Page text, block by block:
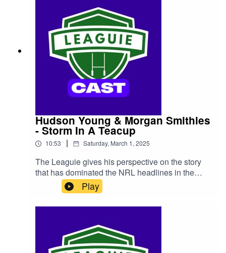
Hudson Young & Morgan Smithies
- Storm In A Teacup
10:53 | Saturday, March 1, 2025
The Leaguie gives his perspective on the story
that has dominated the NRL headlines in the
past week, the Las Vegas 'incident' between
Canberra Raiders duo Hudson Young and
Morgan Smithies.
Play